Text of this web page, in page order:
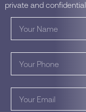
private and confidential.